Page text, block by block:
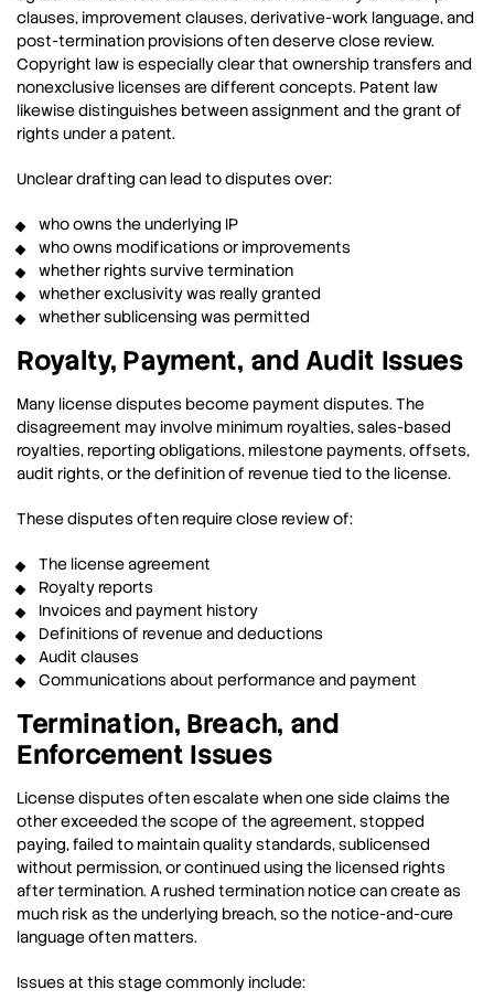
clauses, improvement clauses, derivative-work language, and
post-termination provisions often deserve close review.
Copyright law is especially clear that ownership transfers and
nonexclusive licenses are different concepts. Patent law
likewise distinguishes between assignment and the grant of
rights under a patent.
Unclear drafting can lead to disputes over:
who owns the underlying IP
who owns modifications or improvements
whether rights survive termination
whether exclusivity was really granted
whether sublicensing was permitted
Royalty, Payment, and Audit Issues
Many license disputes become payment disputes. The
disagreement may involve minimum royalties, sales-based
royalties, reporting obligations, milestone payments, offsets,
audit rights, or the definition of revenue tied to the license.
These disputes often require close review of:
The license agreement
Royalty reports
Invoices and payment history
Definitions of revenue and deductions
Audit clauses
Communications about performance and payment
Termination, Breach, and
Enforcement Issues
License disputes often escalate when one side claims the
other exceeded the scope of the agreement, stopped
paying, failed to maintain quality standards, sublicensed
without permission, or continued using the licensed rights
after termination. A rushed termination notice can create as
much risk as the underlying breach, so the notice-and-cure
language often matters.
Issues at this stage commonly include: